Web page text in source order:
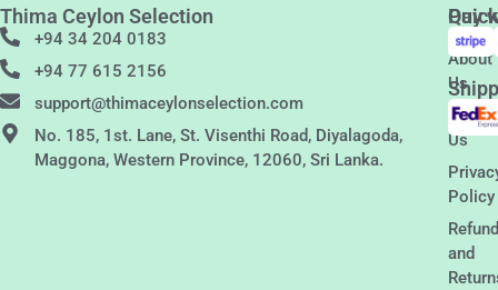
Thima Ceylon Selection
+94 34 204 0183
+94 77 615 2156
support@thimaceylonselection.com
No. 185, 1st. Lane, St. Visenthi Road, Diyalagoda,
Maggona, Western Province, 12060, Sri Lanka.
Links
About
Us
Us
Policy
and
Pay